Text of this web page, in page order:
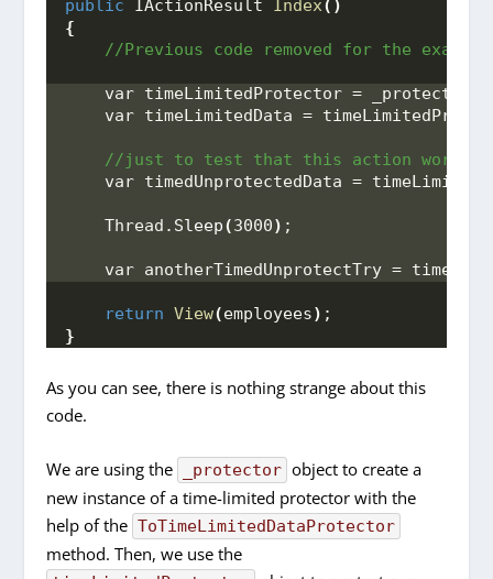
public IActionResult Index()
{
//Previous code removed for the
    var timeLimitedProtector = _protector.
var timeLimitedData =
//just to test that this action works
var timedUnprotectedData =
    Thread.
Sleep(3000) ;
var anotherTimedUnprotectTry =
return View(employees) ;
}
As you can see, there is nothing strange about this
code.
We are using the _protector object to create a
new instance of a time-limited protector with the
help of the ToTimeLimitedDataProtector
method. Then, we use the